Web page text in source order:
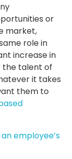
or
market,
role in
increase in
the talent of
it takes
them to
employee’s